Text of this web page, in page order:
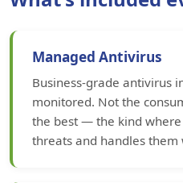
Managed Antivirus
Business-grade antivirus
monitored. Not the
the best — the kind
threats and handles them